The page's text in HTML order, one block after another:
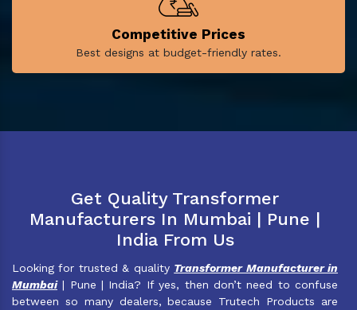
Competitive Prices
Best designs at budget-friendly rates.
Get Quality Transformer
Manufacturers In Mumbai | Pune |
India From Us
Looking for trusted & quality Transformer Manufacturer in
Mumbai| Pune | India? If yes, then don’t need to confuse
between so many dealers, because Trutech Products are